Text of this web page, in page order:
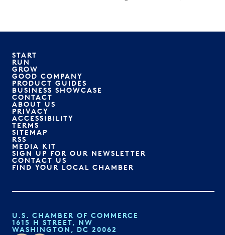
START
RUN
GROW
GOOD COMPANY
PRODUCT GUIDES
BUSINESS SHOWCASE
CONTACT
ABOUT US
PRIVACY
ACCESSIBILITY
TERMS
SITEMAP
RSS
MEDIA KIT
SIGN UP FOR OUR NEWSLETTER
CONTACT US
FIND YOUR LOCAL CHAMBER
U.S. CHAMBER OF COMMERCE
1615 H STREET, NW
WASHINGTON, DC 20062